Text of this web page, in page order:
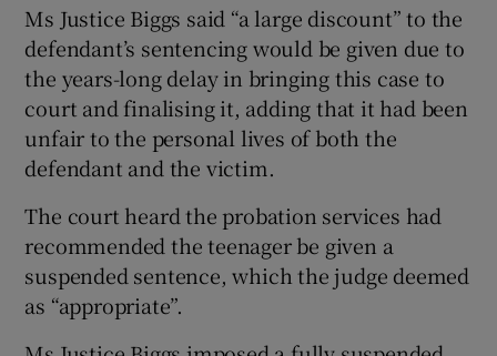
Ms Justice Biggs said “a large discount” to the
defendant’s sentencing would be given due to
the years-long delay in bringing this case to
court and finalising it, adding that it had been
unfair to the personal lives of both the
defendant and the victim.
The court heard the probation services had
recommended the teenager be given a
suspended sentence, which the judge deemed
as “appropriate”.